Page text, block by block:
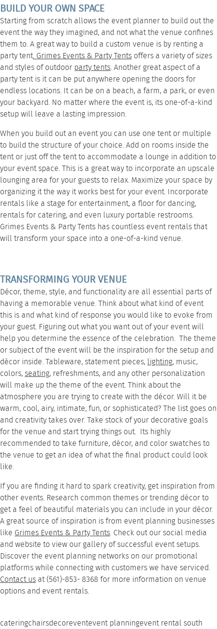
BUILD YOUR OWN SPACE
Starting from scratch allows the event planner to build out the
event the way they imagined, and not what the venue confines
them to. A great way to build a custom venue is by renting a
party tent.Grimes Events & Party Tents offers a variety of sizes
and styles of outdoor party tents. Another great aspect of a
party tent is it can be put anywhere opening the doors for
endless locations. It can be on a beach, a farm, a park, or even
your backyard. No matter where the event is, its one-of-a-kind
setup will leave a lasting impression.
When you build out an event you can use one tent or multiple
to build the structure of your choice. Add on rooms inside the
tent or just off the tent to accommodate a lounge in addition to
your event space. This is a great way to incorporate an upscale
lounging area for your guests to relax. Maximize your space by
organizing it the way it works best for your event. Incorporate
rentals like a stage for entertainment, a floorfor dancing,
rentals for catering, and even luxury portable restrooms.
Grimes Events & Party Tents has countless event rentals that
will transform your space into a one-of-a-kind venue.
TRANSFORMING YOUR VENUE
Décor, theme, style, and functionality are all essential parts of
having a memorable venue. Think about what kind of event
this is and what kind of response you would like to evoke from
your guest. Figuring out what you want out of your event will
help you determine the essence of the celebration. The theme
or subject of the event will be the inspiration for the setup and
décor inside.Tableware, statement pieces,lighting, music,
colors,seating, refreshments, and any other personalization
will make up the theme of the event. Think about the
atmosphere you are trying to create with the décor. Will it be
warm, cool, airy, intimate, fun, or sophisticated? The list goes on
and creativity takes over. Take stock of your decorative goals
for the venue and start trying things out. Its highly
recommended to take furniture, décor, and color swatches to
the venue to get an idea of what the final product could look
like.
If you are finding it hard to spark creativity, get inspiration from
other events. Research common themes or trending décor to
get a feel of beautiful materials you can include in your décor.
A great source of inspiration is from event planning businesses
like Grimes Events & Party Tents. Check out our social media
and website to view ourgallery of successful event setups.
Discover the event planning networks on our promotional
platforms while connecting with customers we have serviced.
Contact us at (561)-853- 8368 for more information on venue
options and event rentals.
cateringchairsdecoreventevent planningevent rental south